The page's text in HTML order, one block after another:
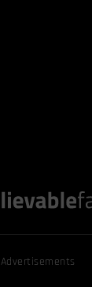
Advertisements